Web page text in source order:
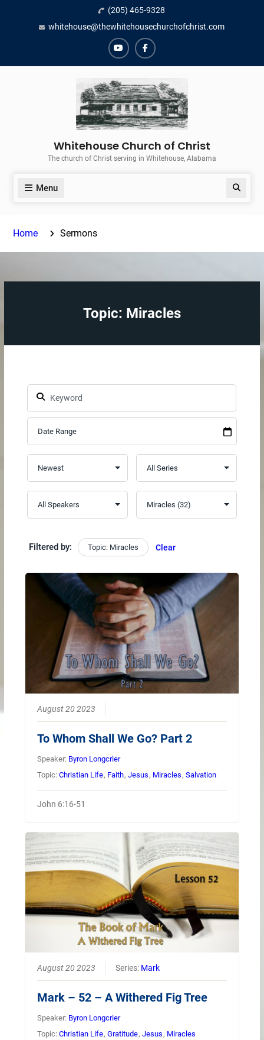
(205) 465-9328
whitehouse@thewhitehousechurchofchrist.com
YouTubeFacebook
Whitehouse Church of Christ
The church of Christ serving in Whitehouse, Alabama
Menu
Home Sermons
Topic: Miracles
Filtered by: Topic: Miracles Clear
August 20 2023
To Whom Shall We Go? Part 2
Speaker: Byron Longcrier
Topic:Christian Life, Faith,Jesus , Miracles ,Salvation
John 6:16-51
August 20 2023 Series: Mark
Mark – 52 – A Withered Fig Tree
Speaker: Byron Longcrier
Topic:Christian Life,Gratitude,Jesus , Miracles